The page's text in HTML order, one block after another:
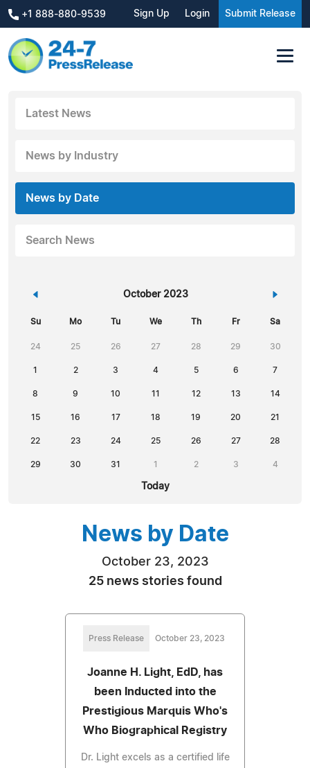
+1 888-880-9539 Sign Up Login Submit Release
Latest News
News by Industry
News by Date
Search News
« October 2023 »
Su Mo Tu We Th Fr Sa
24 25 26 27 28 29 30
1 2 3 4 5 6 7
8 9 10 11 12 13 14
15 16 17 18 19 20 21
22 23 24 25 26 27 28
29 30 31 1 2 3 4
Today
News by Date
October 23, 2023
25 news stories found
Press Release October 23, 2023
Joanne H. Light, EdD, has
been Inducted into the
Prestigious Marquis Who's
Who Biographical Registry
Dr. Light excels as a certified life